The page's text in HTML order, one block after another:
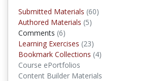
Submitted Materials (60)
Authored Materials (5)
Comments (6)
Learning Exercises (23)
Bookmark Collections (4)
Course ePortfolios
Content Builder Materials